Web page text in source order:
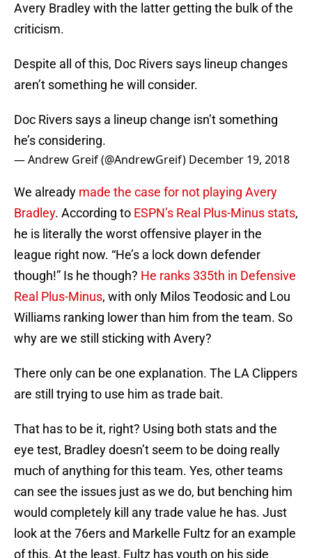
Avery Bradley with the latter getting the bulk of the
criticism.
Despite all of this, Doc Rivers says lineup changes
aren’t something he will consider.
Doc Rivers says a lineup change isn’t something
he’s considering.
— Andrew Greif (@AndrewGreif) December 19, 2018
We already made the case for not playing Avery
Bradley. According to ESPN’s Real Plus-Minus stats,
he is literally the worst offensive player in the
league right now. “He’s a lock down defender
though!” Is he though? He ranks 335th in Defensive
Real Plus-Minus, with only Milos Teodosic and Lou
Williams ranking lower than him from the team. So
why are we still sticking with Avery?
There only can be one explanation. The LA Clippers
are still trying to use him as trade bait.
That has to be it, right? Using both stats and the
eye test, Bradley doesn’t seem to be doing really
much of anything for this team. Yes, other teams
can see the issues just as we do, but benching him
would completely kill any trade value he has. Just
look at the 76ers and Markelle Fultz for an example
of this. At the least, Fultz has youth on his side